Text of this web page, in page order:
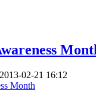
2013-02-21 16:12
Month